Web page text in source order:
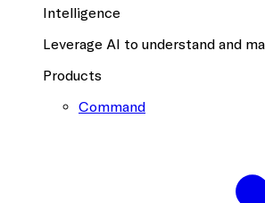
Intelligence
Leverage AI to understand and
Products
Command